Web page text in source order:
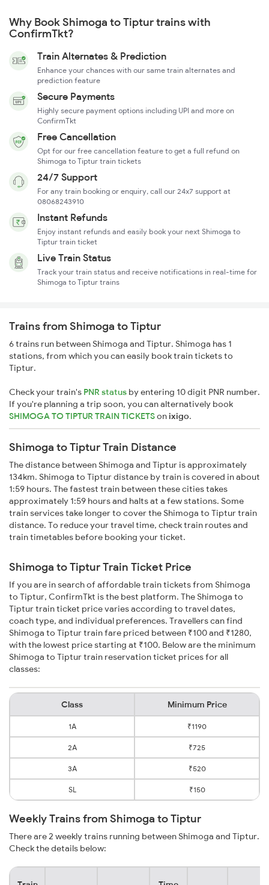
Why Book Shimoga to Tiptur trains with
ConfirmTkt?
Train Alternates & Prediction
Enhance your chances with our same train alternates and
prediction feature
Secure Payments
Highly secure payment options including UPI and more on
ConfirmTkt
Free Cancellation
Opt for our free cancellation feature to get a full refund on
Shimoga to Tiptur train tickets
24/7 Support
For any train booking or enquiry, call our 24x7 support at
08068243910
Instant Refunds
Enjoy instant refunds and easily book your next Shimoga to
Tiptur train ticket
Live Train Status
Track your train status and receive notifications in real-time for
Shimoga to Tiptur trains
Trains from Shimoga to Tiptur
6 trains run between Shimoga and Tiptur. Shimoga has 1
stations, from which you can easily book train tickets to
Tiptur.
Check your train's PNR status by entering 10 digit PNR number.
If you're planning a trip soon, you can alternatively book
SHIMOGA TO TIPTUR TRAIN TICKETSonixigo.
Shimoga to Tiptur Train Distance
The distance between Shimoga and Tiptur is approximately
134km. Shimoga to Tiptur distance by train is covered in about
1:59 hours. The fastest train between these cities takes
approximately 1:59 hours and halts at a few stations. Some
train services take longer to cover the Shimoga to Tiptur train
distance. To reduce your travel time, check train routes and
train timetables before booking your ticket.
Shimoga to Tiptur Train Ticket Price
If you are in search of affordable train tickets from Shimoga
to Tiptur, ConfirmTkt is the best platform. The Shimoga to
Tiptur train ticket price varies according to travel dates,
coach type, and individual preferences. Travellers can find
Shimoga to Tiptur train fare priced between ₹100 and ₹1280,
with the lowest price starting at ₹100. Below are the minimum
Shimoga to Tiptur train reservation ticket prices for all
classes:
Class Minimum Price
1A ₹1190
2A ₹725
3A ₹520
SL ₹150
Weekly Trains from Shimoga to Tiptur
There are 2 weekly trains running between Shimoga and Tiptur.
Check the details below: